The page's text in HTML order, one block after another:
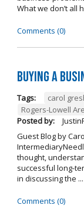
What we don’t all
Comments (0)
Buying A
Tags: carol
Rogers-Lowell
Posted by:
Guest Blog by
thought,
successful long-
in discussing the ...
Comments (0)